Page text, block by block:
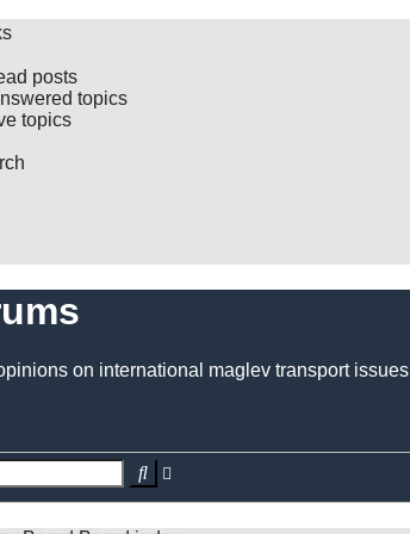
posts
topics
topics
on international maglev transport issues
Search